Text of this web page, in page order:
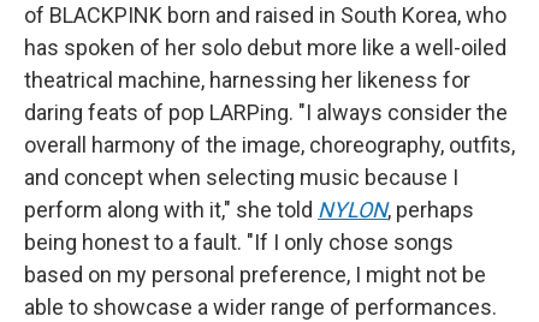
of BLACKPINK born and raised in South Korea, who
has spoken of her solo debut more like a well-oiled
theatrical machine, harnessing her likeness for
daring feats of pop LARPing. "I always consider the
overall harmony of the image, choreography, outfits,
and concept when selecting music because I
perform along with it," she told NYLON, perhaps
being honest to a fault. "If I only chose songs
based on my personal preference, I might not be
able to showcase a wider range of performances.